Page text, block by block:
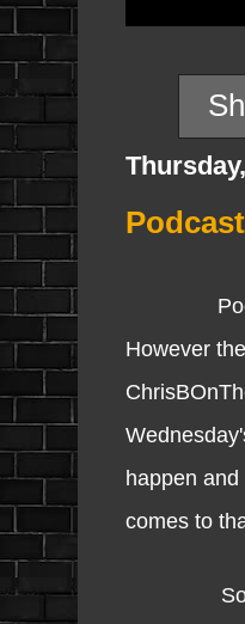
However
happen
comes to
So